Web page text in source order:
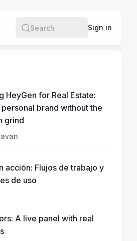
Search
Sign in
HeyGen for Real Estate:
brand without the
grind
acción: Flujos de trabajo y
de uso
A live panel with real